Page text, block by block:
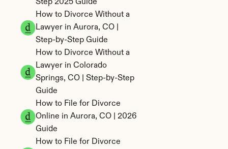
Step 2025 Guide
How to Divorce Without a
Lawyer in Aurora, CO |
Step-by-Step Guide
How to Divorce Without a
Lawyer in Colorado
Springs, CO | Step-by-Step
Guide
How to File for Divorce
Online in Aurora, CO | 2026
Guide
How to File for Divorce